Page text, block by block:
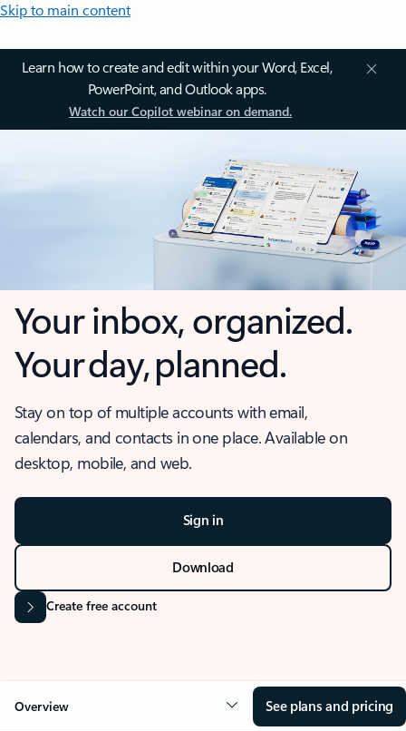
Skip to main content
Learn how to create and edit within your Word, Excel,
PowerPoint, and Outlook apps.
Watch our Copilot webinar on demand.
Your inbox, organized.
Your day, planned.
Stay on top of multiple accounts with email,
calendars, and contacts in one place. Available on
desktop, mobile, and web.
Sign in
Download
Create free account
Overview See plans and pricing